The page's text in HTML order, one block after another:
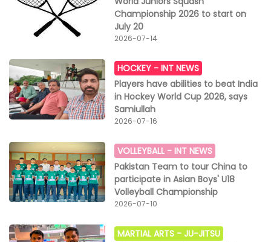
Championship 2026 to start on
July 20
2026-07-14
HOCKEY -INT NEWS
Players have abilities to beat India
in Hockey World Cup 2026, says
Samiullah
2026-07-16
VOLLEYBALL -INT NEWS
Pakistan Team to tour China to
participate in Asian Boys' U18
Volleyball Championship
2026-07-10
MARTIAL ARTS -JU-JITSU